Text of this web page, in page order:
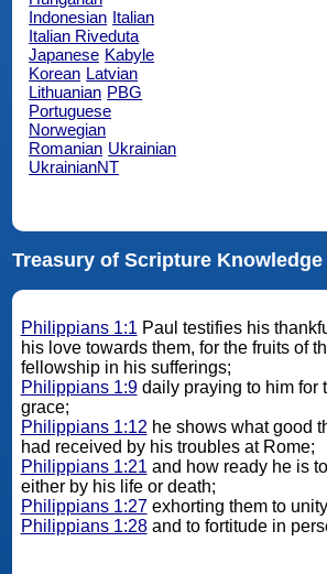
Indonesian Italian
Italian Riveduta
Japanese Kabyle
Korean Latvian
Lithuanian PBG
Portuguese
Norwegian
Romanian Ukrainian
UkrainianNT
Treasury of Scripture Knowledge
Philippians 1:1 Paul testifies his
his love towards them, for the fruits of
fellowship in his sufferings;
Philippians 1:9daily praying to him for
grace;
Philippians 1:12 he shows what good
had received by his troubles at Rome;
Philippians 1:21 and how ready he is
either by his life or death;
Philippians 1:27exhorting them to
Philippians 1:28and to fortitude in